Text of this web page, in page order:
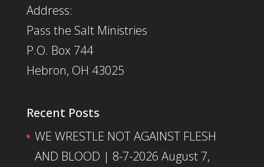
Address:
Pass the Salt Ministries
P.O. Box 744
Hebron, OH 43025
Recent Posts
WE WRESTLE NOT AGAINST FLESH
AND BLOOD | 8-7-2026 August 7,